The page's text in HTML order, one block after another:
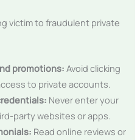
victim to fraudulent private
promotions: Avoid clicking
to private accounts.
Never enter your
party websites or apps.
Read online reviews or